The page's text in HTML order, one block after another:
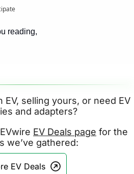
reading,
selling yours, or need EV
and adapters?
EV Deals page for the
we’ve gathered:
EV Deals